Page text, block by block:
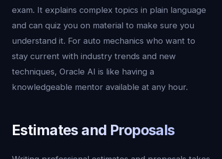
exam. It explains complex topics in plain language
and can quiz you on material to make sure you
understand it. For auto mechanics who want to
stay current with industry trends and new
techniques, Oracle AI is like having a
knowledgeable mentor available at any hour.
Estimates and Proposals